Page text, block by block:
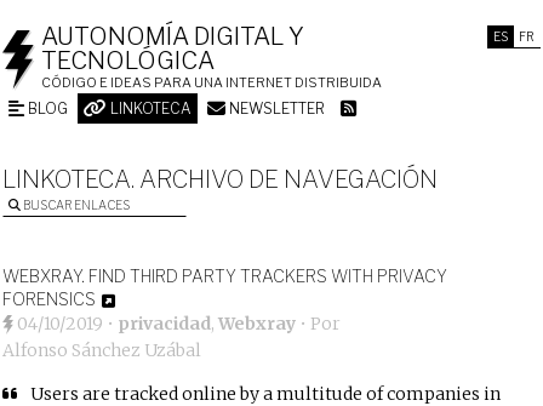
ES FR
AUTONOMÍA DIGITAL Y
TECNOLÓGICA
CÓDIGO E IDEAS PARA UNA INTERNET DISTRIBUIDA
BLOG LINKOTECA NEWSLETTER
LINKOTECA. ARCHIVO DE NAVEGACIÓN
BUSCAR ENLACES
WEBXRAY. FIND THIRD PARTY TRACKERS WITH PRIVACY
FORENSICS
04/10/2019 • privacidad,Webxray • Por
Alfonso Sánchez Uzábal
Users are tracked online by a multitude of companies in